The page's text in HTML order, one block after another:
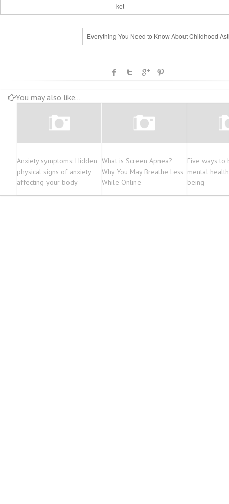
ket
Everything You Need to Know About Childhood
You may also like...
Anxiety symptoms: Hidden
physical signs of anxiety
affecting your body
What is Screen Apnea?
Why You May Breathe Less
While Online
Five ways to
mental
being